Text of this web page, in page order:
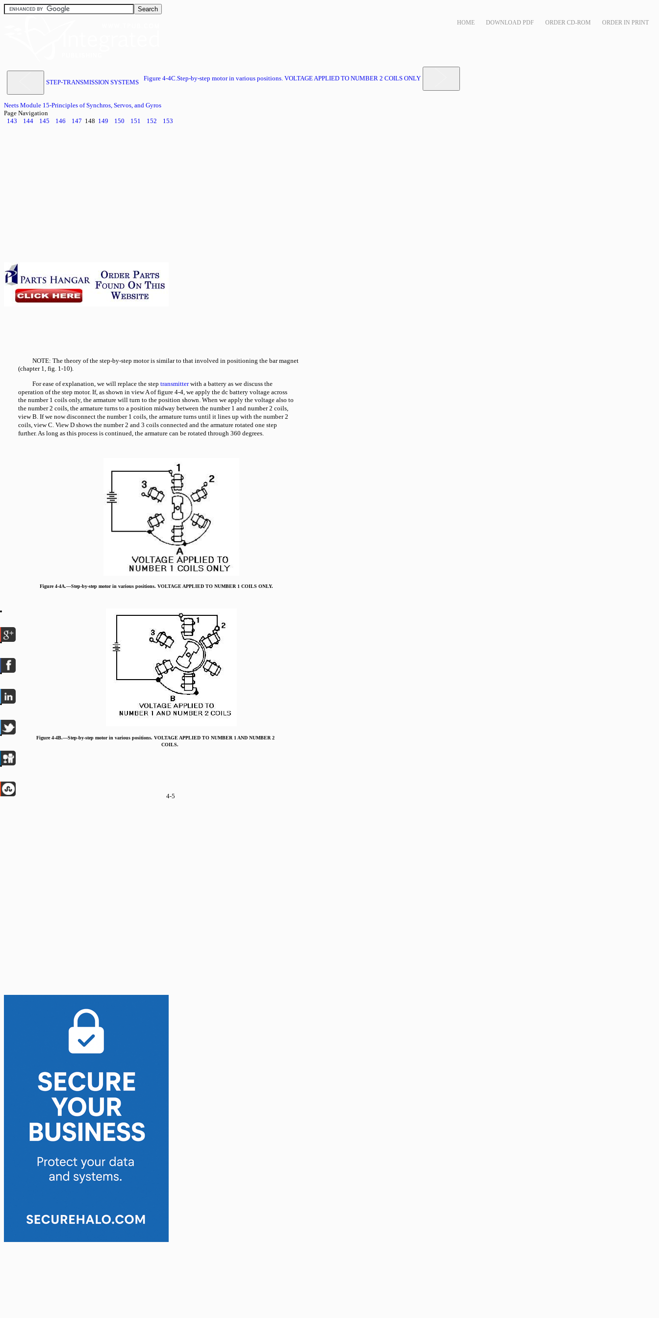
HOME DOWNLOAD PDF ORDER CD-ROM ORDER IN PRINT
STEP-TRANSMISSION SYSTEMS
Figure 4-4C.Step-by-step motor in various positions. VOLTAGE APPLIED TO NUMBER 2 COILS ONLY
Neets Module 15-Principles of Synchros, Servos, and Gyros
Page Navigation
143
144 145 146 147 148 149 150 151 152 153
4-5
NOTE: The theory of the step-by-step motor is similar to that involved in positioning the bar magnet
(chapter 1, fig. 1-10).
For ease of explanation, we will replace the step transmitterwith a battery as we discuss the
operation of the step motor. If, as shown in view A of figure 4-4, we apply the dc battery voltage across
the number 1 coils only, the armature will turn to the position shown. When we apply the voltage also to
the number 2 coils, the armature turns to a position midway between the number 1 and number 2 coils,
view B. If we now disconnect the number 1 coils, the armature turns until it lines up with the number 2
coils, view C. View D shows the number 2 and 3 coils connected and the armature rotated one step
further. As long as this process is continued, the armature can be rotated through 360 degrees.
Figure 4-4A.—Step-by-step motor in various positions. VOLTAGE APPLIED TO NUMBER 1 COILS ONLY.
Figure 4-4B.—Step-by-step motor in various positions. VOLTAGE APPLIED TO NUMBER 1 AND NUMBER 2
COILS.